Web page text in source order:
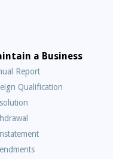
a Business
Report
Qualification